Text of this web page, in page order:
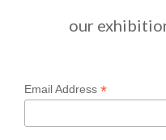
our
Email Address *